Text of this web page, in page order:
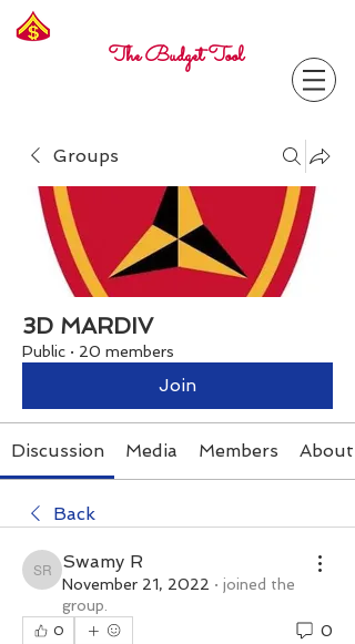
The Budget Tool
Groups
3D MARDIV
Public · 20 members
Join
Discussion Media Members About
Back
Swamy R
Swamy R
November 21, 2022 · joined the
group.
0 0